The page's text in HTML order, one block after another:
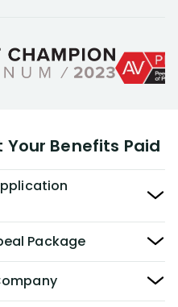
Your Benefits Paid
Package